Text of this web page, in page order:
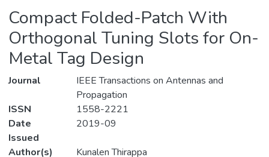
Compact Folded-Patch With
Orthogonal Tuning Slots for On-
Metal Tag Design
Journal
IEEE Transactions on Antennas and
Propagation
ISSN
1558-2221
Date
Issued
2019-09
Author(s)
Kunalen Thirappa